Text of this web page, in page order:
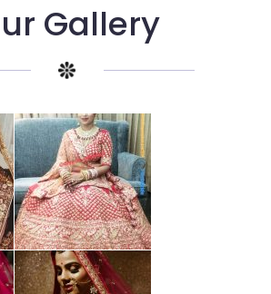
Gallery